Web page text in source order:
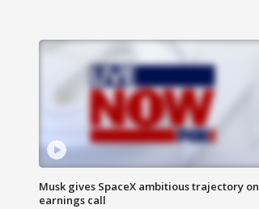
Musk gives SpaceX ambitious trajectory on
earnings call